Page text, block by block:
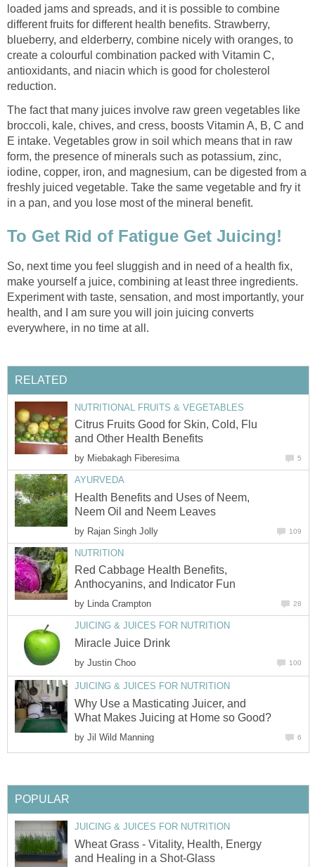
loaded jams and spreads, and it is possible to combine
different fruits for different health benefits. Strawberry,
blueberry, and elderberry, combine nicely with oranges, to
create a colourful combination packed with Vitamin C,
antioxidants, and niacin which is good for cholesterol
reduction.
The fact that many juices involve raw green vegetables like
broccoli, kale, chives, and cress, boosts Vitamin A, B, C and
E intake. Vegetables grow in soil which means that in raw
form, the presence of minerals such as potassium, zinc,
iodine, copper, iron, and magnesium, can be digested from a
freshly juiced vegetable. Take the same vegetable and fry it
in a pan, and you lose most of the mineral benefit.
To Get Rid of Fatigue Get Juicing!
So, next time you feel sluggish and in need of a health fix,
make yourself a juice, combining at least three ingredients.
Experiment with taste, sensation, and most importantly, your
health, and I am sure you will join juicing converts
everywhere, in no time at all.
RELATED
NUTRITIONAL FRUITS & VEGETABLES
Citrus Fruits Good for Skin, Cold, Flu
and Other Health Benefits
by Miebakagh Fiberesima 5
AYURVEDA
Health Benefits and Uses of Neem,
Neem Oil and Neem Leaves
by Rajan Singh Jolly 109
NUTRITION
Red Cabbage Health Benefits,
Anthocyanins, and Indicator Fun
by Linda Crampton 28
JUICING & JUICES FOR NUTRITION
Miracle Juice Drink
by Justin Choo 100
JUICING & JUICES FOR NUTRITION
Why Use a Masticating Juicer, and
What Makes Juicing at Home so Good?
by Jil Wild Manning 6
POPULAR
JUICING & JUICES FOR NUTRITION
Wheat Grass - Vitality, Health, Energy
and Healing in a Shot-Glass